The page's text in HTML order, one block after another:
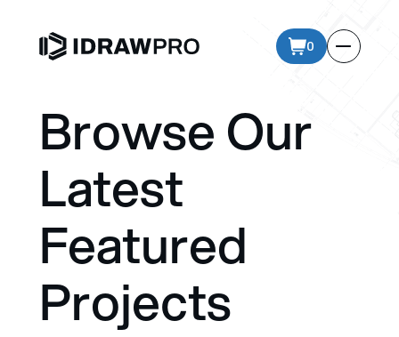
0
Browse Our
Latest
Featured
Projects